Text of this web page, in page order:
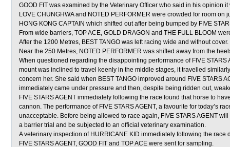
GOOD FIT was examined by the Veterinary Officer who said in his opinion
LOVE CHUNGHWA and NOTED PERFORMER were crowded for room
HONG KONG CAPTAIN which shifted out after being bumped by FIVE
From wide barriers, TOP ACE, GOLD DRAGON and THE FULL BLOOM
After the 1200 Metres, BEST TANGO was left racing wide and without cover.
Near the 250 Metres, NOTED PERFORMER was shifted away from the
When questioned regarding the disappointing performance of FIVE
mount was inclined to travel keenly in the middle stages, it travelled
concern her. She said when BEST TANGO improved around FIVE STARS
immediately came under pressure and then, despite being ridden out,
FIVE STARS AGENT immediately following the race found that horse to
cannon. The performance of FIVE STARS AGENT, a favourite for today’s
unacceptable. Before being allowed to race again, FIVE STARS AGENT
a barrier trial and be subjected to an official veterinary examination.
A veterinary inspection of HURRICANE KID immediately following the race
FIVE STARS AGENT, GOOD FIT and TOP ACE were sent for sampling.